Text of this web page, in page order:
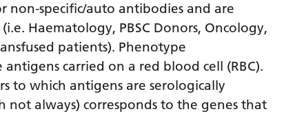
specific/auto antibodies and are
Haematology, PBSC Donors, Oncology,
patients). Phenotype
carried on a red blood cell (RBC).
to which antigens are serologically
not always) corresponds to the genes that